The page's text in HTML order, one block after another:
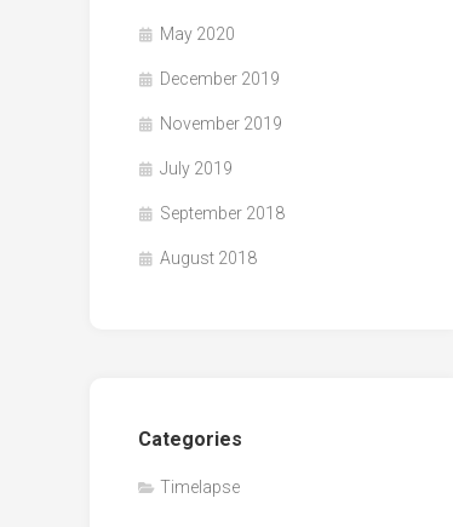
May 2020
December 2019
November 2019
July 2019
September 2018
August 2018
Categories
Timelapse